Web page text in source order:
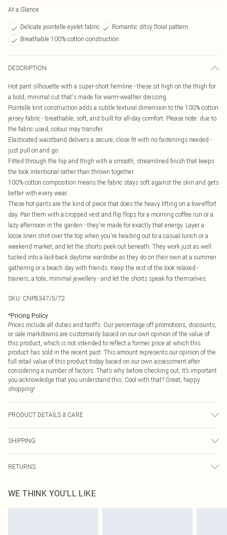
At a Glance
Delicate pointelle eyelet fabric
Romantic ditsy floral pattern
Breathable 100% cotton construction
DESCRIPTION
Hot pant silhouette with a super-short hemline - these sit high on the thigh for
a bold, minimal cut that's made for warm-weather dressing.
Pointelle knit construction adds a subtle textural dimension to the 100% cotton
jersey fabric - breathable, soft, and built for all-day comfort. Please note: due to
the fabric used, colour may transfer.
Elasticated waistband delivers a secure, close fit with no fastenings needed -
just pull on and go.
Fitted through the hip and thigh with a smooth, streamlined finish that keeps
the look intentional rather than thrown together.
100% cotton composition means the fabric stays soft against the skin and gets
better with every wear.
These hot pants are the kind of piece that does the heavy lifting on a low-effort
day. Pair them with a cropped vest and flip flops for a morning coffee run or a
lazy afternoon in the garden - they're made for exactly that energy. Layer a
loose linen shirt over the top when you're heading out to a casual lunch or a
weekend market, and let the shorts peek out beneath. They work just as well
tucked into a laid-back daytime wardrobe as they do on their own at a summer
gathering or a beach day with friends. Keep the rest of the look relaxed -
trainers, a tote, minimal jewellery - and let the shorts speak for themselves.
SKU: CNP8347/5/72
*Pricing Policy
Prices include all duties and tariffs. Our percentage off promotions, discounts,
or sale markdowns are customarily based on our own opinion of the value of
this product, which is not intended to reflect a former price at which this
product has sold in the recent past. This amount represents our opinion of the
full retail value of this product today based on our own assessment after
considering a number of factors. That’s why before checking out, it’s important
you acknowledge that you understand this. Cool with that? Great, happy
shopping!
PRODUCT DETAILS & CARE
SHIPPING
USA Express Shipping
Up to 3 - 4 business days
RETURNS
before the 05/15/2025 which are subsequently returned we will honour a cash
refund. Upon returning your item, you will receive credit to your boohoo
WE THINK YOU'LL LIKE